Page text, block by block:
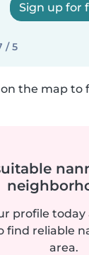
Sign up for
/ 5
the map to
profile today
find reliable
area.